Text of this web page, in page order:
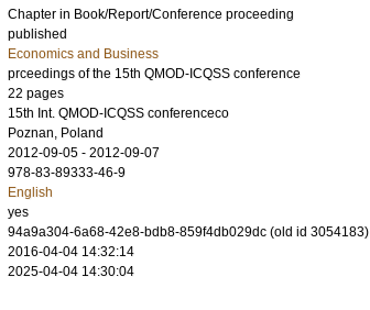
Chapter in Book/Report/Conference proceeding
published
Economics and Business
prceedings of the 15th QMOD-ICQSS conference
22 pages
15th Int. QMOD-ICQSS conferenceco
Poznan, Poland
2012-09-05 - 2012-09-07
978-83-89333-46-9
English
yes
94a9a304-6a68-42e8-bdb8-859f4db029dc (old id 3054183)
2016-04-04 14:32:14
2025-04-04 14:30:04